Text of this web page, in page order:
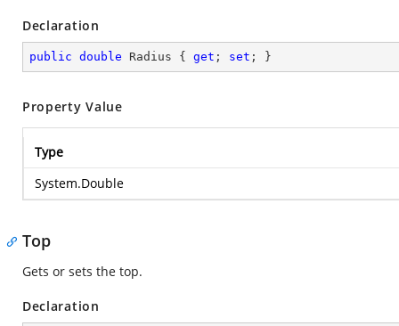
Declaration
public double Radius { get ; set ; }
Property Value
Type
System.Double
Top
Gets or sets the top.
Declaration